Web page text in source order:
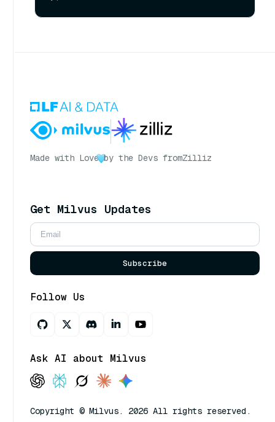
Made with Love by the Devs fromZilliz
Get Milvus Updates
Subscribe
Follow Us
Ask AI about Milvus
Copyright © Milvus. 2026 All rights reserved.